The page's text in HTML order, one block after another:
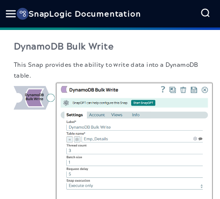
SnapLogic Documentation
DynamoDB Bulk Write
This Snap provides the ability to write data into a DynamoDB
table.